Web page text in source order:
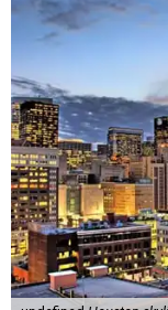
undefined Houston
A
new
new
second-least safe
least 250,000
Only Memphis
The 2026 study